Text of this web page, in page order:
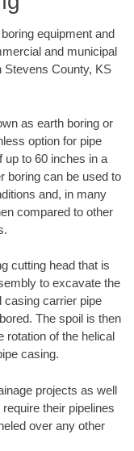
equipment and
and municipal
Stevens County, KS
as earth boring or
option for pipe
up to 60 inches in a
boring can be used to
and, in many
compared to other
cutting head that is
to excavate the
carrier pipe
The spoil is then
rotation of the helical
casing.
projects as well
their pipelines
over any other